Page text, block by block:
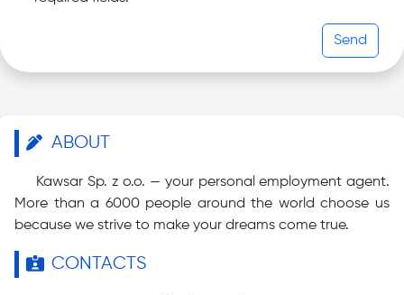
Send
ABOUT
Kawsar Sp. z o.o. — your personal employment agent.
More than a 6000 people around the world choose us
because we strive to make your dreams come true.
CONTACTS